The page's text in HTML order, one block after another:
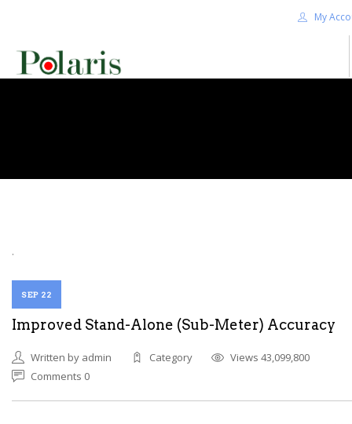
My
.
SEP 22
Improved Stand-Alone (Sub-Meter) Accuracy
Written by admin Category
Views 43,099,800
Comments 0